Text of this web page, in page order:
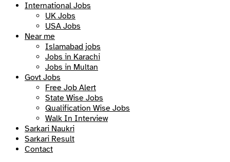
International Jobs
UK Jobs
USA Jobs
Near me
Islamabad jobs
Jobs in Karachi
Jobs in Multan
Govt Jobs
Free Job Alert
State Wise Jobs
Qualification Wise Jobs
Walk In Interview
Sarkari Naukri
Sarkari Result
Contact